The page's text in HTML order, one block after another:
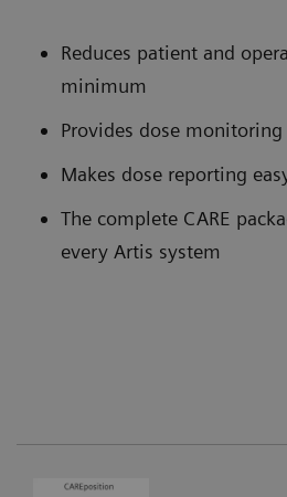
Reduces patient and
minimum
Provides dose
Makes dose reporting
The complete CARE
every Artis system